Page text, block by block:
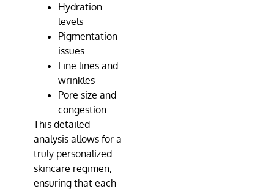
Hydration
levels
Pigmentation
issues
Fine lines and
wrinkles
Pore size and
congestion
This detailed
analysis allows for a
truly personalized
skincare regimen,
ensuring that each